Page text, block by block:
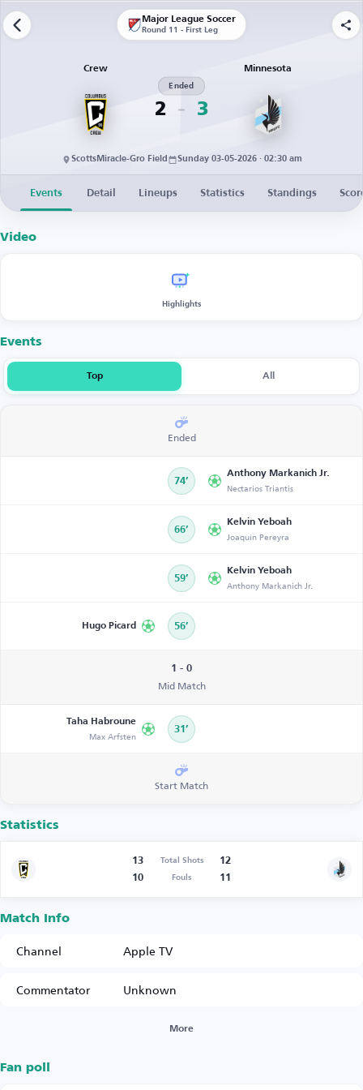
Major League Soccer
Round 11 - First Leg
Crew
2
Ended
3
Minnesota
ScottsMiracle-Gro Field Sunday 03-05-2026 · 02:30 am
Events Detail Lineups Statistics Standings
Video
Highlights
Events
Top All
Ended
74’
Anthony Markanich Jr.
Nectarios Triantis
66’
Kelvin Yeboah
Joaquín Pereyra
59’
Kelvin Yeboah
Anthony Markanich Jr.
Hugo Picard 56’
1 - 0
Mid Match
Taha Habroune
Max Arfsten 31’
Start Match
Statistics
13 Total Shots
12
10
Fouls 11
Match Info
Channel
Apple TV
Commentator
Unknown
More
Fan poll